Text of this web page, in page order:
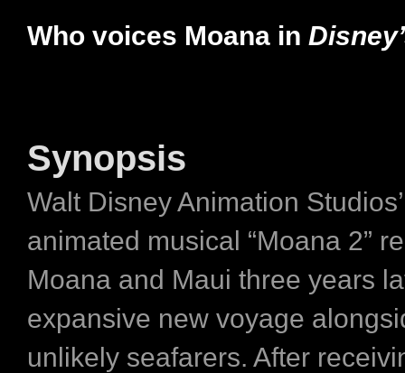
Who voices Moana in
Synopsis
Walt Disney Animation
animated musical “Moana 2”
Moana and Maui three years
expansive new voyage
unlikely seafarers. After